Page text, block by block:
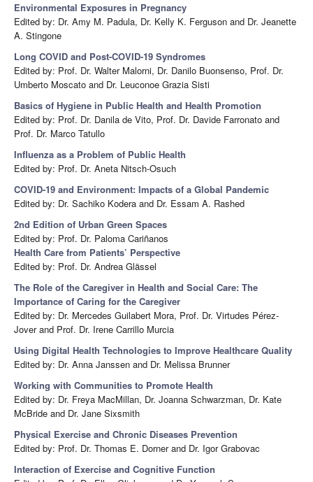
Environmental Exposures in Pregnancy
Edited by: Dr. Amy M. Padula, Dr. Kelly K. Ferguson and Dr. Jeanette
A. Stingone
Long COVID and Post-COVID-19 Syndromes
Edited by: Prof. Dr. Walter Malorni, Dr. Danilo Buonsenso, Prof. Dr.
Umberto Moscato and Dr. Leuconoe Grazia Sisti
Basics of Hygiene in Public Health and Health Promotion
Edited by: Prof. Dr. Danila de Vito, Prof. Dr. Davide Farronato and
Prof. Dr. Marco Tatullo
Influenza as a Problem of Public Health
Edited by: Prof. Dr. Aneta Nitsch-Osuch
COVID-19 and Environment: Impacts of a Global Pandemic
Edited by: Dr. Sachiko Kodera and Dr. Essam A. Rashed
2nd Edition of Urban Green Spaces
Edited by: Prof. Dr. Paloma Cariñanos
Health Care from Patients’ Perspective
Edited by: Prof. Dr. Andrea Glässel
The Role of the Caregiver in Health and Social Care: The
Importance of Caring for the Caregiver
Edited by: Dr. Mercedes Guilabert Mora, Prof. Dr. Virtudes Pérez-
Jover and Prof. Dr. Irene Carrillo Murcia
Using Digital Health Technologies to Improve Healthcare Quality
Edited by: Dr. Anna Janssen and Dr. Melissa Brunner
Working with Communities to Promote Health
Edited by: Dr. Freya MacMillan, Dr. Joanna Schwarzman, Dr. Kate
McBride and Dr. Jane Sixsmith
Physical Exercise and Chronic Diseases Prevention
Edited by: Prof. Dr. Thomas E. Dorner and Dr. Igor Grabovac
Interaction of Exercise and Cognitive Function